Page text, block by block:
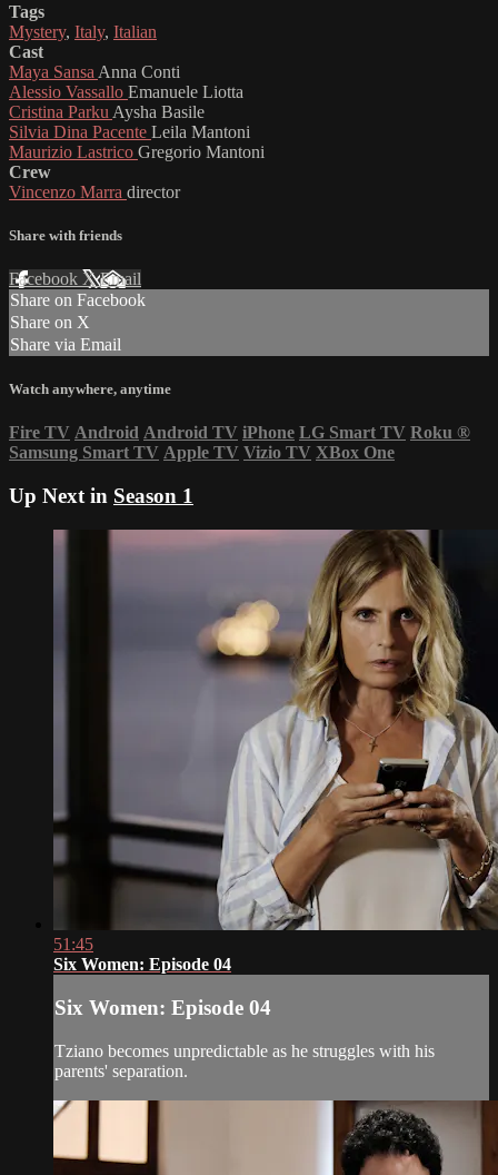
Tags
Mystery, Italy, Italian
Cast
Maya Sansa Anna Conti
Alessio Vassallo Emanuele Liotta
Cristina Parku Aysha Basile
Silvia Dina Pacente Leila Mantoni
Maurizio Lastrico Gregorio Mantoni
Crew
Vincenzo Marra director
Share with friends
Facebook XEmail
Share on Facebook
Share on X
Share via Email
Watch anywhere, anytime
Fire TV Android Android TV iPhone LG Smart TV Roku ®
Samsung Smart TV Apple TV Vizio TV XBox One
Up Next in Season 1
51:45
Six Women: Episode 04
Six Women: Episode 04
Tziano becomes unpredictable as he struggles with his
parents' separation.